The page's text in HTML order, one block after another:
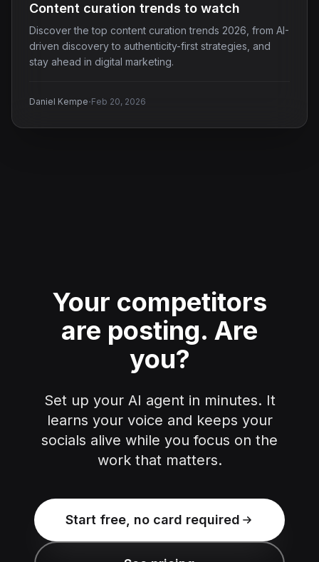
Content curation trends to watch
Discover the top content curation trends 2026, from AI-
driven discovery to authenticity-first strategies, and
stay ahead in digital marketing.
Daniel Kempe·Feb 20, 2026
Your competitors
are posting. Are
you?
Set up your AI agent in minutes. It
learns your voice and keeps your
socials alive while you focus on the
work that matters.
Start free, no card required